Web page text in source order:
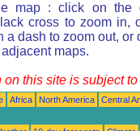
map : click on the
cross to zoom in,
a dash to zoom out, or
maps.
on this site is subject to
Africa North America Central